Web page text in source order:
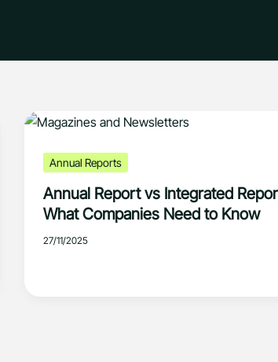
Annual Reports
Annual Report vs Integrated
What Companies Need to Know
27/11/2025